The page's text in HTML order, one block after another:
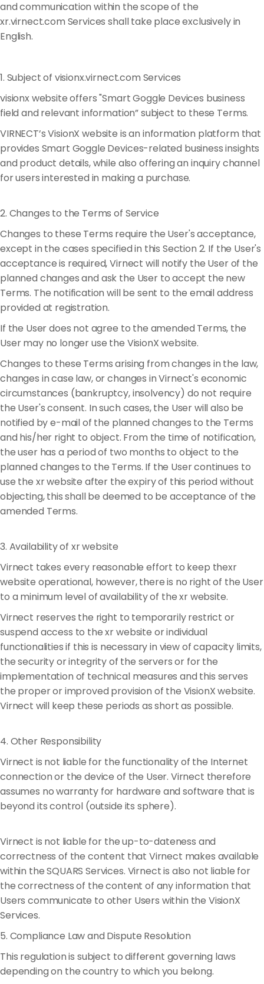
and communication within the scope of the
xr.virnect.com Services shall take place exclusively in
English.
1. Subject of visionx.virnect.com Services
visionx website offers "Smart Goggle Devices business
field and relevant information” subject to these Terms.
VIRNECT’s VisionX website is an information platform that
provides Smart Goggle Devices-related business insights
and product details, while also offering an inquiry channel
for users interested in making a purchase.
2. Changes to the Terms of Service
Changes to these Terms require the User's acceptance,
except in the cases specified in this Section 2. If the User's
acceptance is required, Virnect will notify the User of the
planned changes and ask the User to accept the new
Terms. The notification will be sent to the email address
provided at registration.
If the User does not agree to the amended Terms, the
User may no longer use the VisionX website.
Changes to these Terms arising from changes in the law,
changes in case law, or changes in Virnect's economic
circumstances (bankruptcy, insolvency) do not require
the User's consent. In such cases, the User will also be
notified by e-mail of the planned changes to the Terms
and his/her right to object. From the time of notification,
the user has a period of two months to object to the
planned changes to the Terms. If the User continues to
use the xr website after the expiry of this period without
objecting, this shall be deemed to be acceptance of the
amended Terms.
3. Availability of xr website
Virnect takes every reasonable effort to keep thexr
website operational, however, there is no right of the User
to a minimum level of availability of the xr website.
Virnect reserves the right to temporarily restrict or
suspend access to the xr website or individual
functionalities if this is necessary in view of capacity limits,
the security or integrity of the servers or for the
implementation of technical measures and this serves
the proper or improved provision of the VisionX website.
Virnect will keep these periods as short as possible.
4. Other Responsibility
Virnect is not liable for the functionality of the Internet
connection or the device of the User. Virnect therefore
assumes no warranty for hardware and software that is
beyond its control (outside its sphere).
Virnect is not liable for the up-to-dateness and
correctness of the content that Virnect makes available
within the SQUARS Services. Virnect is also not liable for
the correctness of the content of any information that
Users communicate to other Users within the VisionX
Services.
5. Compliance Law and Dispute Resolution
This regulation is subject to different governing laws
depending on the country to which you belong.